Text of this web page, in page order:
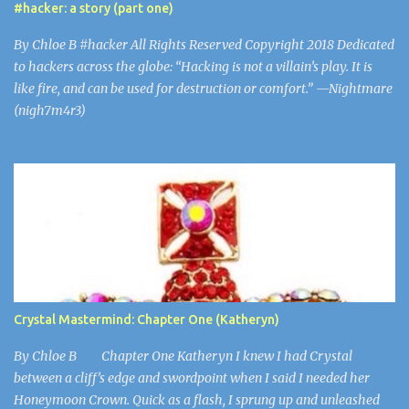
nurses got every day. Snapping back to the present, Nurse...
#hacker: a story (part one)
By Chloe B #hacker All Rights Reserved Copyright 2018 Dedicated
to hackers across the globe: “Hacking is not a villain’s play. It is
like fire, and can be used for destruction or comfort.” —Nightmare
(nigh7m4r3)
Crystal Mastermind: Chapter One (Katheryn)
By Chloe B Chapter One Katheryn I knew I had Crystal
between a cliff’s edge and swordpoint when I said I needed her
Honeymoon Crown. Quick as a flash, I sprung up and unleashed